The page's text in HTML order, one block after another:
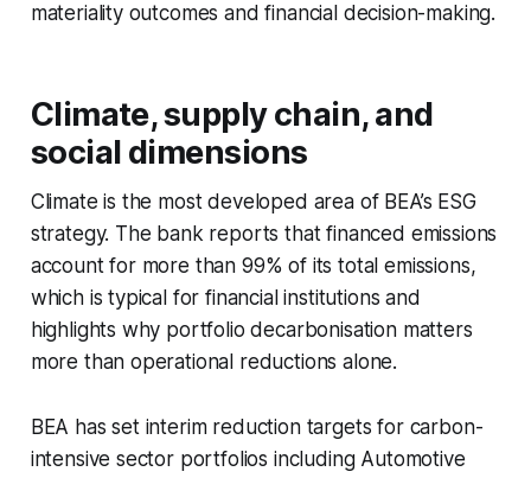
materiality outcomes and financial decision-making.
Climate, supply chain, and
social dimensions
Climate is the most developed area of BEA’s ESG
strategy. The bank reports that financed emissions
account for more than 99% of its total emissions,
which is typical for financial institutions and
highlights why portfolio decarbonisation matters
more than operational reductions alone.
BEA has set interim reduction targets for carbon-
intensive sector portfolios including Automotive